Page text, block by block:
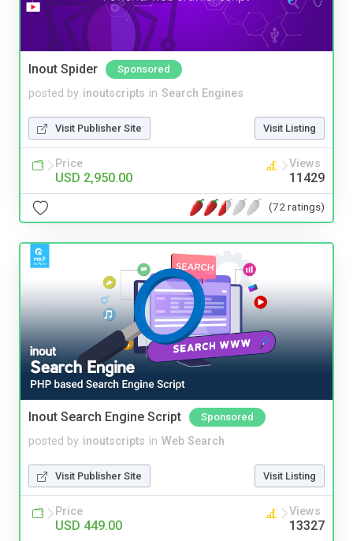
Inout Spider Sponsored
posted by inoutscripts in Search Engines
Visit Publisher Site Visit Listing
Price
USD 2,950.00
Views
11429
(72 ratings)
Inout Search Engine Script Sponsored
posted by inoutscripts in Web Search
Visit Publisher Site Visit Listing
Price
USD 449.00
Views
13327